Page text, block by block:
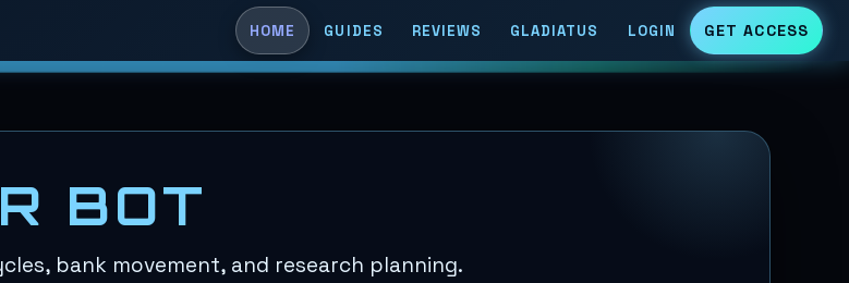
HOME GUIDES REVIEWS GLADIATUS LOGIN GET ACCESS
BOT
bank movement, and research planning.